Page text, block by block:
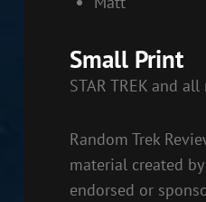
Small Print
STAR TREK and
Random Trek
material created
endorsed or